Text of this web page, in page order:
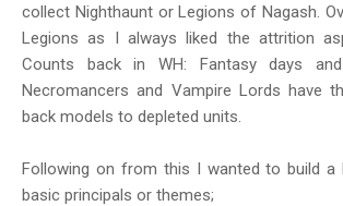
collect Nighthaunt or Legions of Nagash.
Legions as I always liked the attrition
Counts back in WH: Fantasy days
Necromancers and Vampire Lords have
back models to depleted units.
Following on from this I wanted to build a
basic principals or themes;